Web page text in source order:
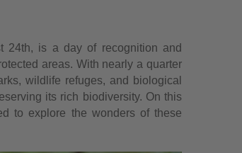
24th, is a day of recognition and
areas. With nearly a quarter
wildlife refuges, and biological
its rich biodiversity. On this
to explore the wonders of these